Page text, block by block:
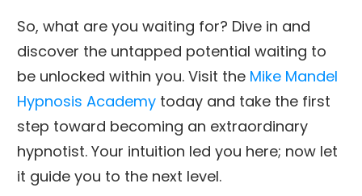
So, what are you waiting for? Dive in and
discover the untapped potential waiting to
be unlocked within you. Visit the Mike Mandel
Hypnosis Academy today and take the first
step toward becoming an extraordinary
hypnotist. Your intuition led you here; now let
it guide you to the next level.